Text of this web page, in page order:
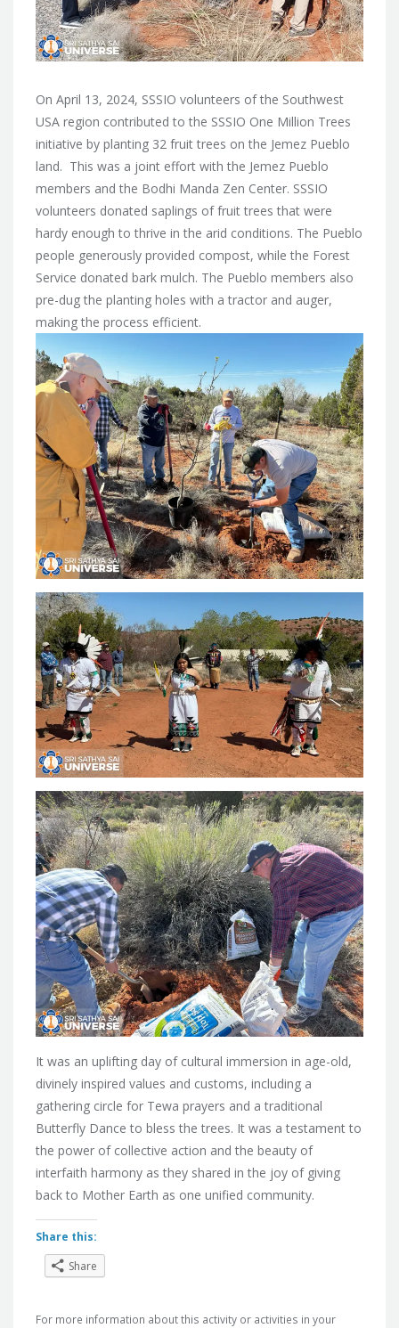
On April 13, 2024, SSSIO volunteers of the Southwest
USA region contributed to the SSSIO One Million Trees
initiative by planting 32 fruit trees on the Jemez Pueblo
land. This was a joint effort with the Jemez Pueblo
members and the Bodhi Manda Zen Center. SSSIO
volunteers donated saplings of fruit trees that were
hardy enough to thrive in the arid conditions. The Pueblo
people generously provided compost, while the Forest
Service donated bark mulch. The Pueblo members also
pre-dug the planting holes with a tractor and auger,
making the process efficient.
It was an uplifting day of cultural immersion in age-old,
divinely inspired values and customs, including a
gathering circle for Tewa prayers and a traditional
Butterfly Dance to bless the trees. It was a testament to
the power of collective action and the beauty of
interfaith harmony as they shared in the joy of giving
back to Mother Earth as one unified community.
Share this:
Share
For more information about this activity or activities in your